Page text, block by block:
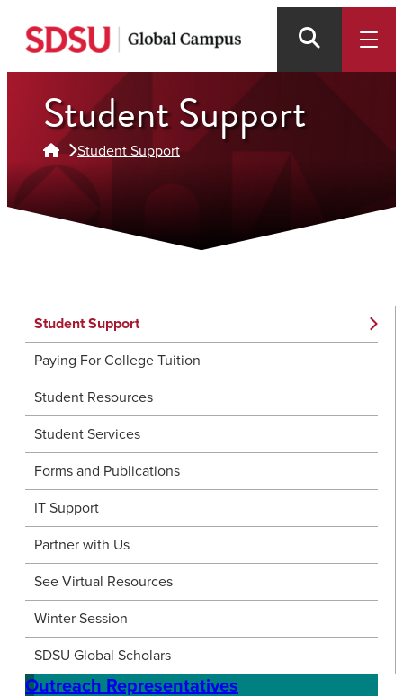
Skip
main
contentStudent Support
Student Support
Student Support
Paying For College Tuition
Student Resources
Student Services
Forms and Publications
IT Support
Partner with Us
See Virtual Resources
Winter Session
SDSU Global Scholars
Outreach Representatives